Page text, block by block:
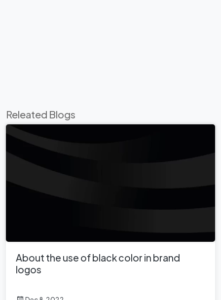
Releated Blogs
About the use of black color in brand
logos